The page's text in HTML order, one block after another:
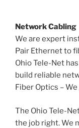
Network Cabling
We are expert
Pair Ethernet to
Ohio Tele-Net
build reliable
Fiber Optics –
The Ohio Tele-
the job right. We